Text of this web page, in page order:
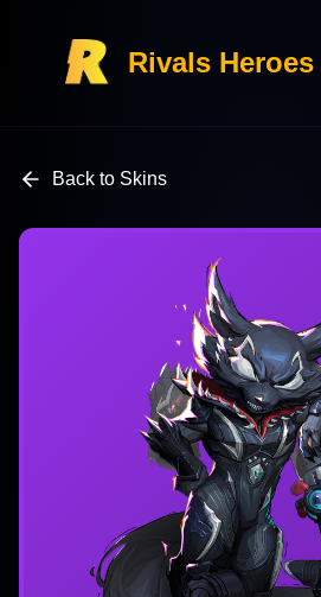
Rivals Heroes
Back to Skins